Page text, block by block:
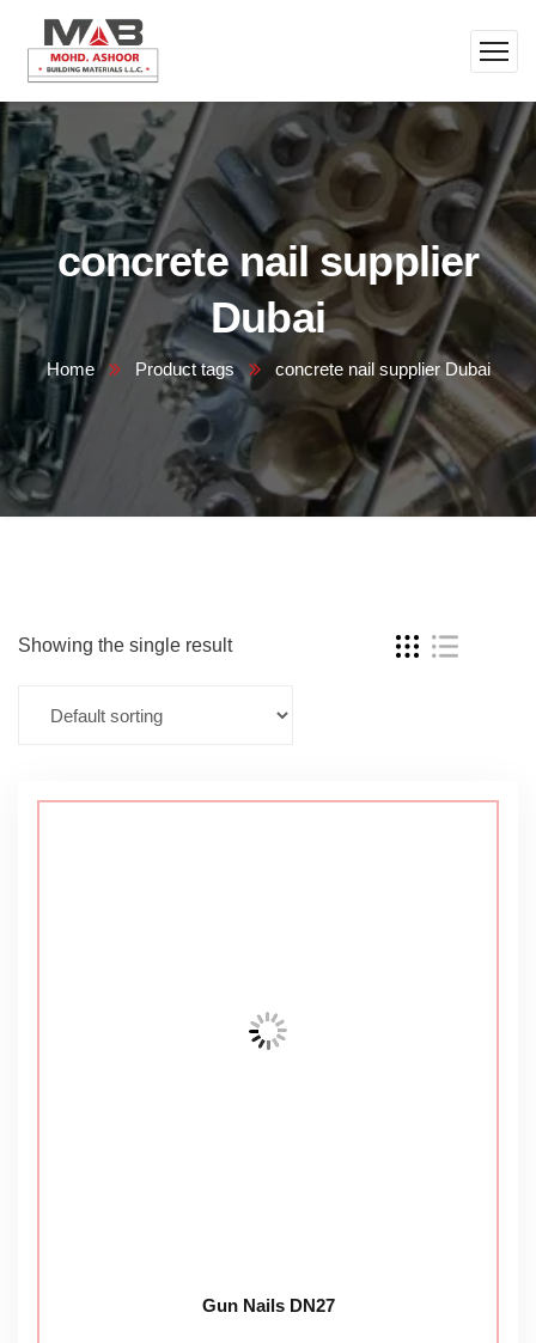
concrete nail supplier
Dubai
Home Product tags concrete nail supplier Dubai
Showing the single result
Gun Nails DN27